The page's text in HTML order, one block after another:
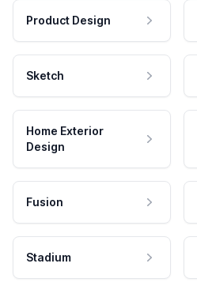
Product Design
Sketch
Home Exterior
Design
Fusion
Stadium